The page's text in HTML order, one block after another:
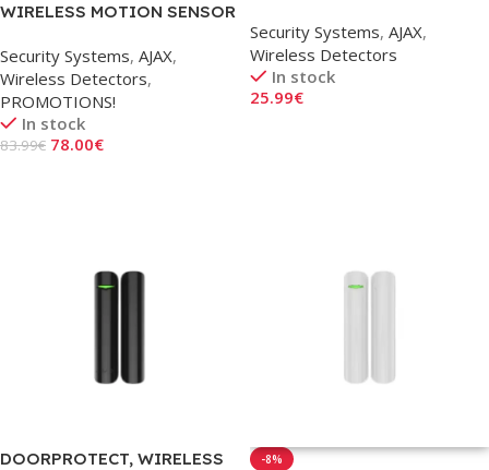
WIRELESS MOTION SENSOR
Security Systems, AJAX,
Wireless Detectors,
PROMOTIONS!
In stock
83.99€ 78.00€
Security Systems, AJAX,
Wireless Detectors
In stock
25.99€
DOORPROTECT, WIRELESS
-8%